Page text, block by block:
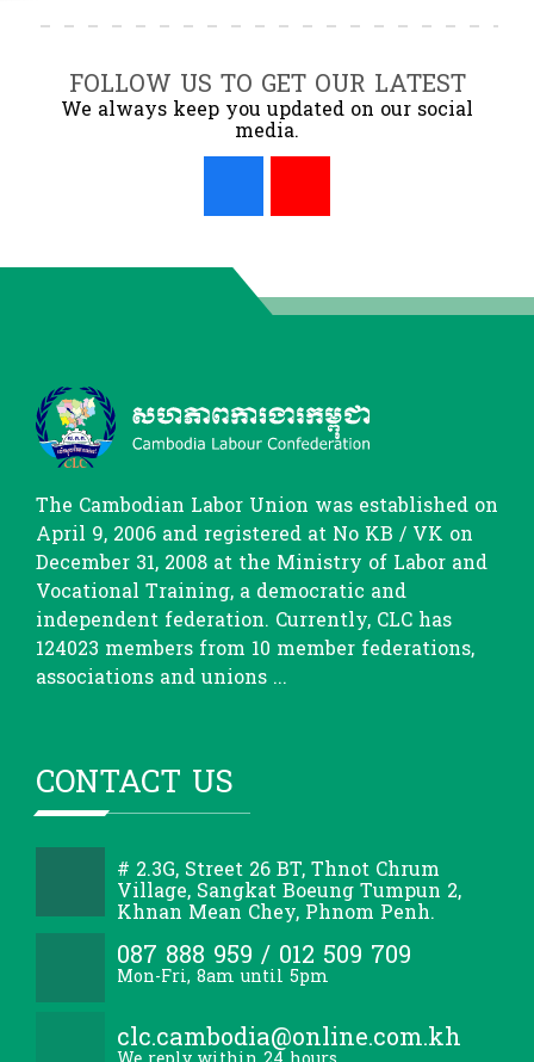
FOLLOW US TO GET OUR LATEST
We always keep you updated on our social
media.
The Cambodian Labor Union was established on
April 9, 2006 and registered at No KB / VK on
December 31, 2008 at the Ministry of Labor and
Vocational Training, a democratic and
independent federation. Currently, CLC has
124023 members from 10 member federations,
associations and unions ...
CONTACT US
# 2.3G, Street 26 BT, Thnot Chrum
Village, Sangkat Boeung Tumpun 2,
Khnan Mean Chey, Phnom Penh.
087 888 959 / 012 509 709
Mon-Fri, 8am until 5pm
clc.cambodia@online.com.kh